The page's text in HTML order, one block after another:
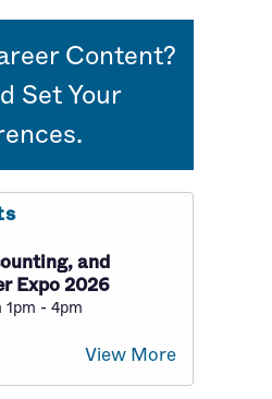
Content?
Set Your
and
Expo 2026
- 4pm
View More